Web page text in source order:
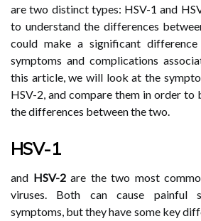
are two distinct types: HSV-1 and
to understand the differences
could make a significant
symptoms and complications
this article, we will look at the
HSV-2, and compare them in order to
the differences between the two.
HSV-1
and HSV-2are the two most
viruses. Both can cause painful
symptoms, but they have some key